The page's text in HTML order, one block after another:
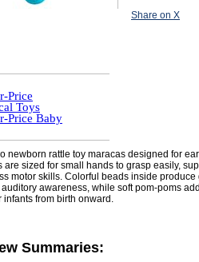
Share on X
Price
Toys
Price Baby
newborn rattle toy maracas designed for
are sized for small hands to grasp easily,
motor skills. Colorful beads inside produce
awareness, while soft pom-poms
infants from birth onward.
Summaries: